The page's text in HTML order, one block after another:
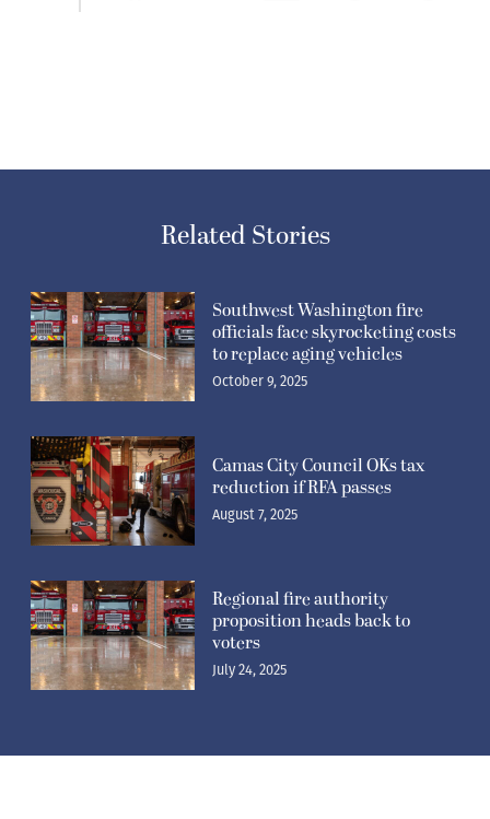
Related Stories
Southwest Washington fire
officials face skyrocketing costs
to replace aging vehicles
October 9, 2025
Camas City Council OKs tax
reduction if RFA passes
August 7, 2025
Regional fire authority
proposition heads back to
voters
July 24, 2025